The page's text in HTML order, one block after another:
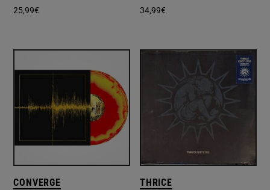
25,99€ 34,99€
CONVERGE THRICE